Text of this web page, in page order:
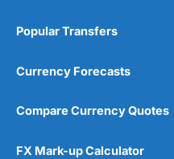
Popular Transfers
Currency Forecasts
Compare Currency Quotes
FX Mark-up Calculator